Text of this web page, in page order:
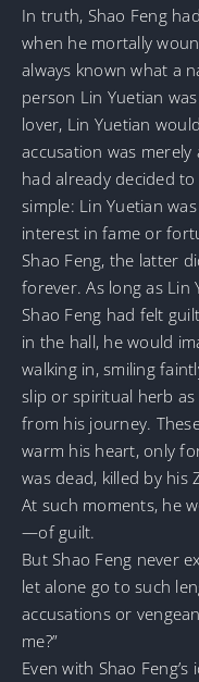
In truth, Shao Feng
when he mortally
always known what a
person Lin Yuetian
lover, Lin Yuetian
accusation was merely
had already decided
simple: Lin Yuetian
interest in fame or
Shao Feng, the latter
forever. As long as Lin
Shao Feng had felt
in the hall, he would
walking in, smiling
slip or spiritual herb
from his journey.
warm his heart, only
was dead, killed by his
At such moments, he
—of guilt.
But Shao Feng never
let alone go to such
accusations or
me?”
Even with Shao